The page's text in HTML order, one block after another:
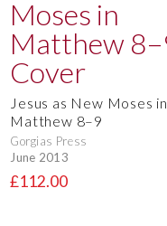
Jesus as New Moses in
Matthew 8–9
Gorgias Press
June 2013
£112.00